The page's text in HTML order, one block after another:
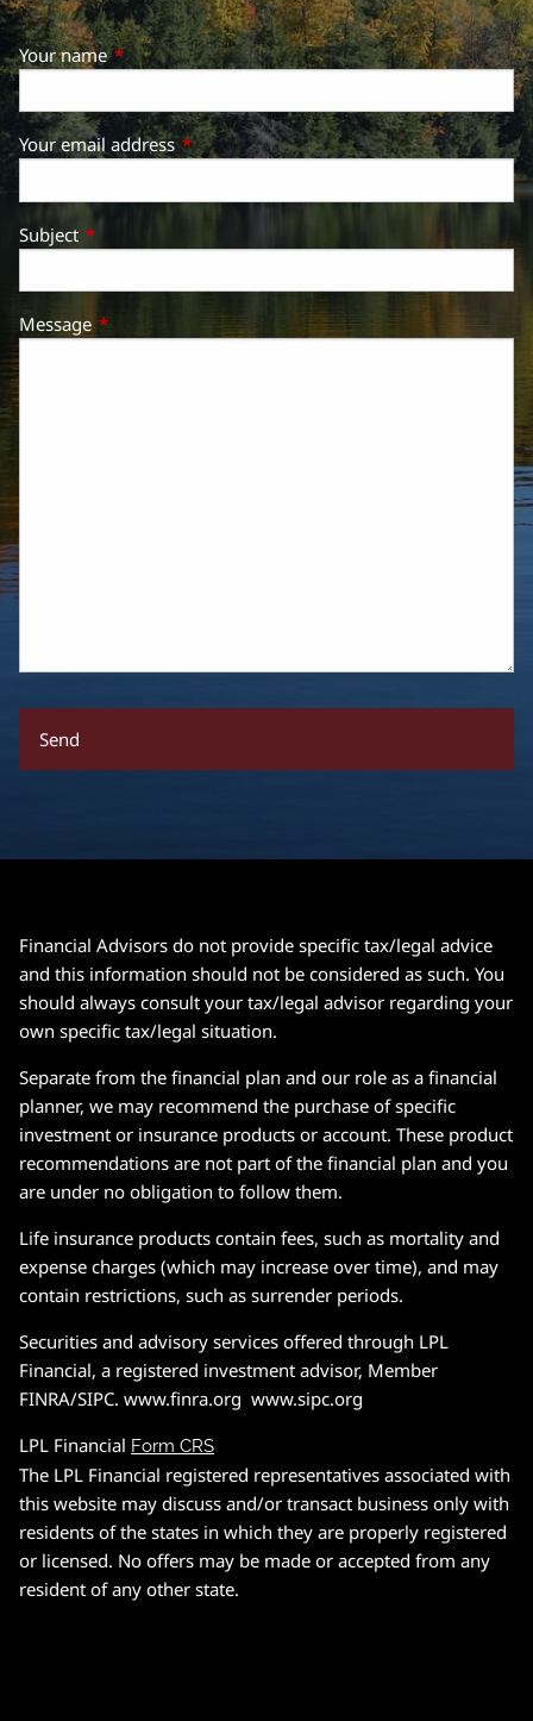
Your nameThis field is required.
Your email addressThis field is required.
Subject This field is required.
Message This field is required.
Financial Advisors do not provide specific tax/legal advice
and this information should not be considered as such. You
should always consult your tax/legal advisor regarding your
own specific tax/legal situation.
Separate from the financial plan and our role as a financial
planner, we may recommend the purchase of specific
investment or insurance products or account. These product
recommendations are not part of the financial plan and you
are under no obligation to follow them.
Life insurance products contain fees, such as mortality and
expense charges (which may increase over time), and may
contain restrictions, such as surrender periods.
Securities and advisory services offered through LPL
Financial, a registered investment advisor, Member
FINRA/SIPC. www.finra.org www.sipc.org
LPL Financial Form CRS
The LPL Financial registered representatives associated with
this website may discuss and/or transact business only with
residents of the states in which they are properly registered
or licensed. No offers may be made or accepted from any
resident of any other state.